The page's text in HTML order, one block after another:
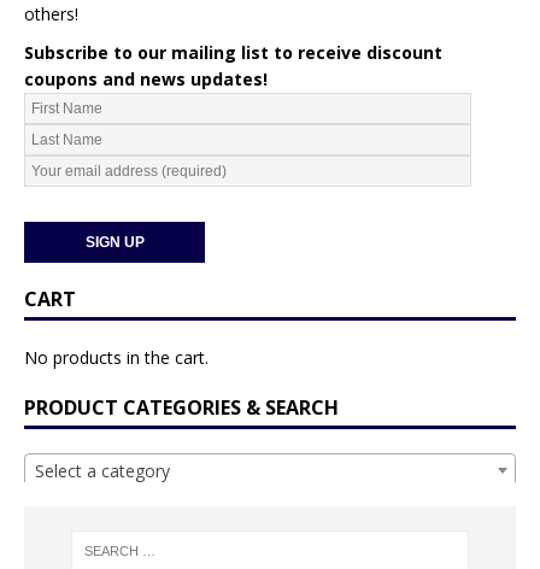
others!
Subscribe to our mailing list to receive discount
coupons and news updates!
CART
No products in the cart.
PRODUCT CATEGORIES & SEARCH
Select a category